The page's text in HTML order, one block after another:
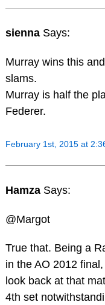
sienna Says:
Murray wins this
slams.
Murray is half the
Federer.
February 1st, 2015 at
Hamza Says:
@Margot
True that. Being a
in the AO 2012
look back at that
4th set